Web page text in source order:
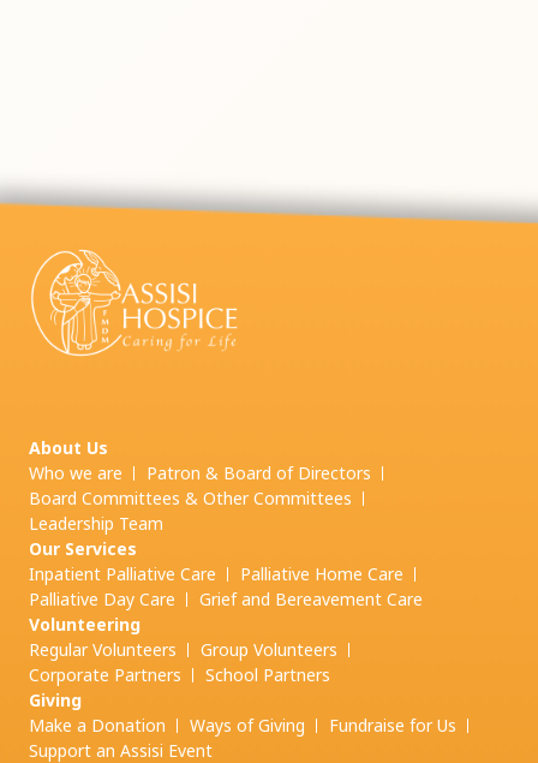
About Us
Who we are
Patron & Board of Directors
Board Committees & Other Committees
Leadership Team
Our Services
Inpatient Palliative Care
Palliative Home Care
Palliative Day Care
Grief and Bereavement Care
Volunteering
Regular Volunteers
Group Volunteers
Corporate Partners
School Partners
Giving
Make a Donation
Ways of Giving
Fundraise for Us
Support an Assisi Event